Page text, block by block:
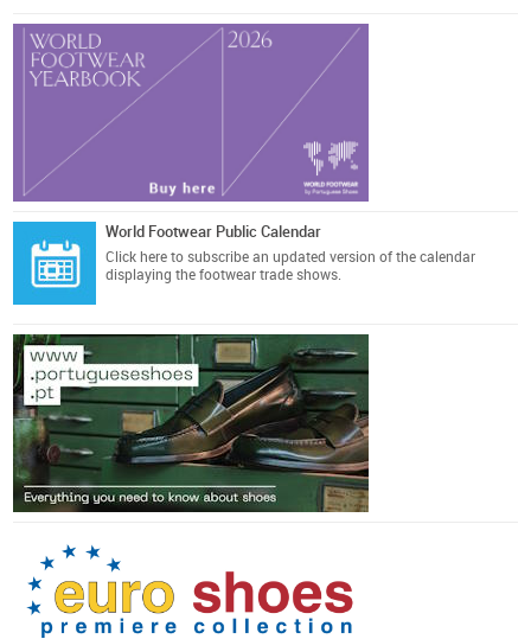
World Footwear Public Calendar
Click here to subscribe an updated version of the calendar
displaying the footwear trade shows.